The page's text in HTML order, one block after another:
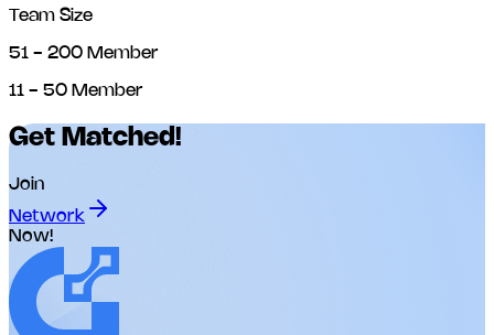
Team Size
51 - 200 Member
11 - 50 Member
Get Matched!
Join
Network
Now!